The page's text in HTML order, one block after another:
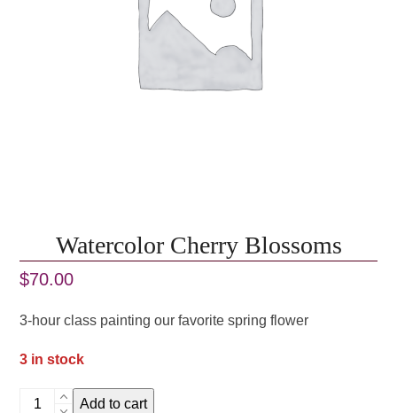
Watercolor Cherry Blossoms
$70.00
3-hour class painting our favorite spring flower
3 in stock
WatercolorAdd to cart